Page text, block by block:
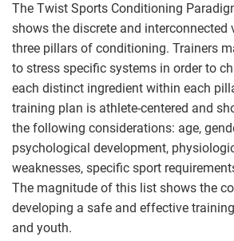
The Twist Sports Conditioning
shows the discrete and interconnected
three pillars of conditioning. Trainers
to stress specific systems in order to
each distinct ingredient within each
training plan is athlete-centered and
the following considerations: age,
psychological development,
weaknesses, specific sport
The magnitude of this list shows the
developing a safe and effective
and youth.